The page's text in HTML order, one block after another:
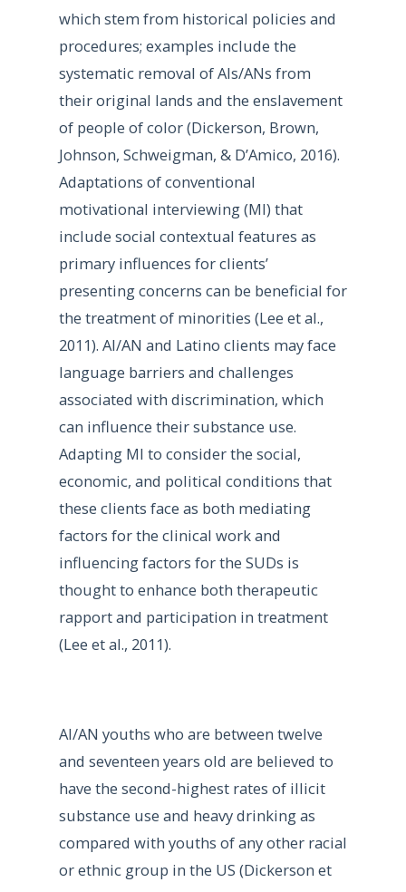
which stem from historical policies and
procedures; examples include the
systematic removal of AIs/ANs from
their original lands and the enslavement
of people of color (Dickerson, Brown,
Johnson, Schweigman, & D’Amico, 2016).
Adaptations of conventional
motivational interviewing (MI) that
include social contextual features as
primary influences for clients’
presenting concerns can be beneficial for
the treatment of minorities (Lee et al.,
2011). AI/AN and Latino clients may face
language barriers and challenges
associated with discrimination, which
can influence their substance use.
Adapting MI to consider the social,
economic, and political conditions that
these clients face as both mediating
factors for the clinical work and
influencing factors for the SUDs is
thought to enhance both therapeutic
rapport and participation in treatment
(Lee et al., 2011).
AI/AN youths who are between twelve
and seventeen years old are believed to
have the second-highest rates of illicit
substance use and heavy drinking as
compared with youths of any other racial
or ethnic group in the US (Dickerson et